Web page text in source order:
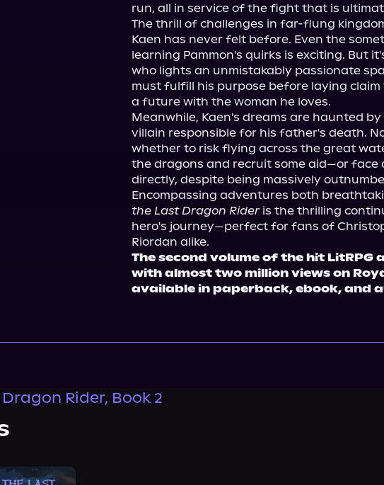
run, all in service of the fight that is
The thrill of challenges in far-flung
Kaen has never felt before. Even the
learning Pammon's quirks is exciting. But
who lights an unmistakably passionate
must fulfill his purpose before laying
a future with the woman he loves.
Meanwhile, Kaen's dreams are haunted
villain responsible for his father's death.
whether to risk flying across the great
the dragons and recruit some aid—or face
directly, despite being massively
Encompassing adventures both
the Last Dragon Rider is the thrilling
hero's journey—perfect for fans of
Riordan alike.
The second volume of the hit LitRPG
with almost two million views on
available in paperback, ebook, and
Rider, Book 2